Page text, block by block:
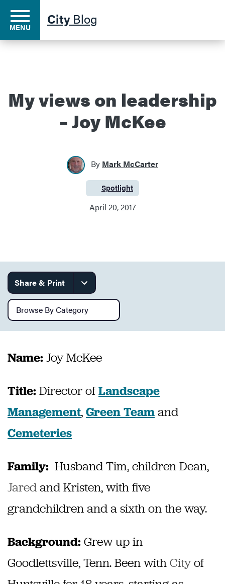
Services
MENU CityBlog
My views on leadership
– Joy McKee
By Mark McCarter
Category:
Spotlight
April 20, 2017
Share & Print
Browse by category
Name: Joy McKee
Title: Director of Landscape
Management, Green Team and
Cemeteries
Family: Husband Tim, children Dean,
Jared and Kristen, with five
grandchildren and a sixth on the way.
Background: Grew up in
Goodlettsville, Tenn. Been withCityof